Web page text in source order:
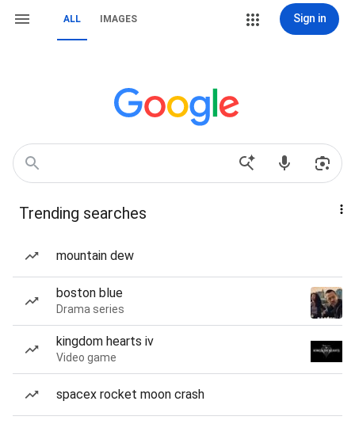
ALL IMAGES Sign in
Trending searches
mountain dew
boston blue
Drama series
kingdom hearts iv
Video game
spacex rocket moon crash